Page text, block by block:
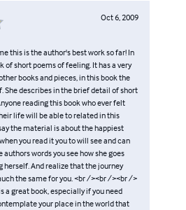
Oct 6, 2009
this is the author's best work so far! In
of short poems of feeling. It has a very
books and pieces, in this book the
She describes in the brief detail of short
reading this book who ever felt
life will be able to related in this
the material is about the happiest
you read it you to will see and can
words you see how she goes
herself. And realize that the journey
the same for you. <br /><br /><br />
a great book, especially if you need
your place in the world that